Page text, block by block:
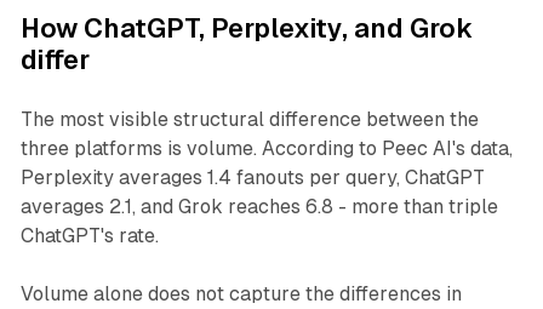
How ChatGPT, Perplexity, and Grok
differ
The most visible structural difference between the
three platforms is volume. According to Peec AI's data,
Perplexity averages 1.4 fanouts per query, ChatGPT
averages 2.1, and Grok reaches 6.8 - more than triple
ChatGPT's rate.
Volume alone does not capture the differences in